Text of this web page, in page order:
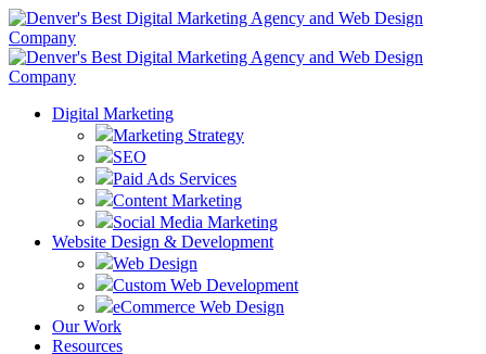
Digital Marketing
Marketing Strategy
SEO
Paid Ads Services
Content Marketing
Social Media Marketing
Website Design & Development
Web Design
Custom Web Development
eCommerce Web Design
Our Work
Resources